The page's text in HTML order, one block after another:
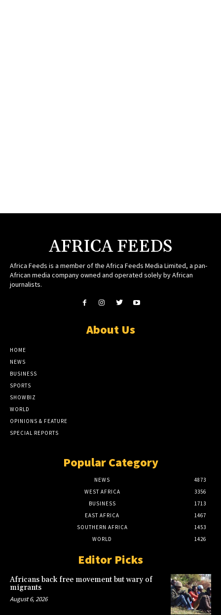
AFRICA FEEDS
Africa Feeds is a member of the Africa Feeds Media Limited, a pan-
African media company owned and operated solely by African
journalists.
About Us
HOME
NEWS
BUSINESS
SPORTS
SHOWBIZ
WORLD
OPINIONS & FEATURE
SPECIAL REPORTS
Popular Category
NEWS
4873
WEST AFRICA
3356
BUSINESS
1713
EAST AFRICA
1467
SOUTHERN AFRICA
1453
WORLD
1426
Editor Picks
Africans back free movement but wary of
migrants
August 6, 2026